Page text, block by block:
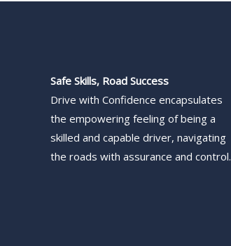
Safe Skills, Road Success
Drive with Confidence encapsulates
the empowering feeling of being a
skilled and capable driver, navigating
the roads with assurance and control.